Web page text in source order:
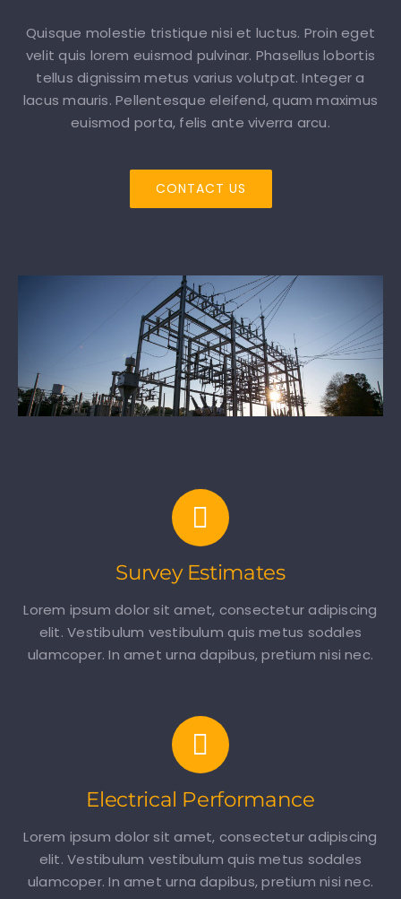
Quisque molestie tristique nisi et luctus. Proin eget
velit quis lorem euismod pulvinar. Phasellus lobortis
tellus dignissim metus varius volutpat. Integer a
lacus mauris. Pellentesque eleifend, quam maximus
euismod porta, felis ante viverra arcu.
CONTACT US
Survey Estimates
Lorem ipsum dolor sit amet, consectetur adipiscing
elit. Vestibulum vestibulum quis metus sodales
ulamcoper. In amet urna dapibus, pretium nisi nec.
Electrical Performance
Lorem ipsum dolor sit amet, consectetur adipiscing
elit. Vestibulum vestibulum quis metus sodales
ulamcoper. In amet urna dapibus, pretium nisi nec.